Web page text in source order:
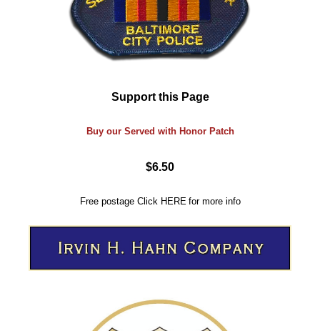
Support this Page
Buy our Served with Honor Patch
$6.50
Free postage Click HERE for more info